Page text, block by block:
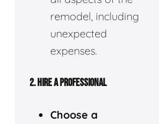
remodel, including
unexpected
expenses.
2.HIRE A PROFESSIONAL
Choose a